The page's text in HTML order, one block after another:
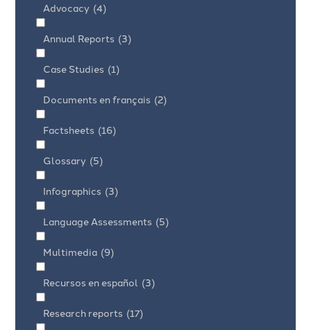
Advocacy (4)
Annual Reports (3)
Case Studies (1)
Documents en français (2)
Factsheets (16)
Glossary (5)
Infographics (3)
Language Assessments (5)
Multimedia (9)
Recursos en español (3)
Research reports (17)